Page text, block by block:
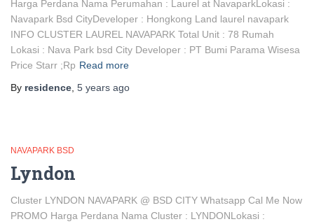
Harga Perdana Nama Perumahan : Laurel at NavaparkLokasi :
Navapark Bsd CityDeveloper : Hongkong Land laurel navapark
INFO CLUSTER LAUREL NAVAPARK Total Unit : 78 Rumah
Lokasi : Nava Park bsd City Developer : PT Bumi Parama Wisesa
Price Starr ;Rp Read more
By residence 5 years ago
NAVAPARK BSD
Lyndon
Cluster LYNDON NAVAPARK @ BSD CITY Whatsapp Cal Me Now
PROMO Harga Perdana Nama Cluster : LYNDONLokasi :